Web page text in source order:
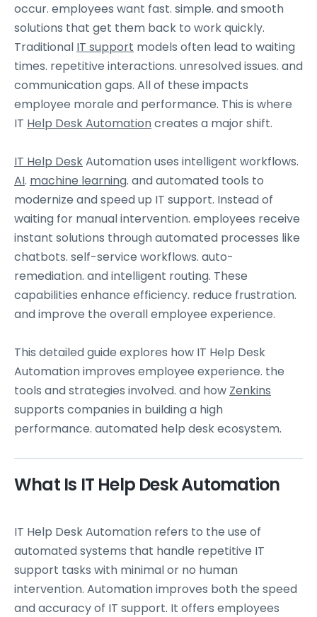
occur. employees want fast. simple. and smooth
solutions that get them back to work quickly.
Traditional IT support models often lead to waiting
times. repetitive interactions. unresolved issues. and
communication gaps. All of these impacts
employee morale and performance. This is where
IT Help Desk Automationcreates a major shift.
IT Help DeskAutomation uses intelligent workflows.
AI. machine learning. and automated tools to
modernize and speed up IT support. Instead of
waiting for manual intervention. employees receive
instant solutions through automated processes like
chatbots. self-service workflows. auto-
remediation. and intelligent routing. These
capabilities enhance efficiency. reduce frustration.
and improve the overall employee experience.
This detailed guide explores how IT Help Desk
Automation improves employee experience. the
tools and strategies involved. and how Zenkins
supports companies in building a high
performance. automated help desk ecosystem.
What Is IT Help Desk Automation
IT Help Desk Automation refers to the use of
automated systems that handle repetitive IT
support tasks with minimal or no human
intervention. Automation improves both the speed
and accuracy of IT support. It offers employees